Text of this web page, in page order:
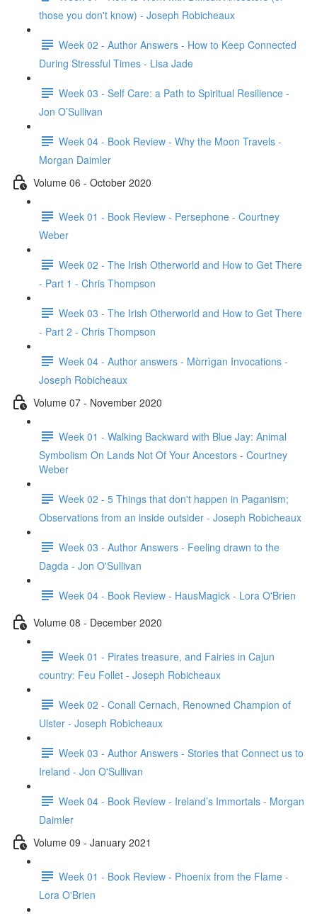
those you don't know) - Joseph Robicheaux
Week 02 - Author Answers - How to Keep Connected
During Stressful Times - Lisa Jade
Week 03 - Self Care: a Path to Spiritual Resilience -
Jon O’Sullivan
Week 04 - Book Review - Why the Moon Travels -
Morgan Daimler
Volume 06 - October 2020
Week 01 - Book Review - Persephone - Courtney
Weber
Week 02 - The Irish Otherworld and How to Get There
- Part 1 - Chris Thompson
Week 03 - The Irish Otherworld and How to Get There
- Part 2 - Chris Thompson
Week 04 - Author answers - Mòrrìgan Invocations -
Joseph Robicheaux
Volume 07 - November 2020
Week 01 - Walking Backward with Blue Jay: Animal
Symbolism On Lands Not Of Your Ancestors - Courtney
Weber
Week 02 - 5 Things that don't happen in Paganism;
Observations from an inside outsider - Joseph Robicheaux
Week 03 - Author Answers - Feeling drawn to the
Dagda - Jon O'Sullivan
Week 04 - Book Review - HausMagick - Lora O'Brien
Volume 08 - December 2020
Week 01 - Pirates treasure, and Fairies in Cajun
country: Feu Follet - Joseph Robicheaux
Week 02 - Conall Cernach, Renowned Champion of
Ulster - Joseph Robicheaux
Week 03 - Author Answers - Stories that Connect us to
Ireland - Jon O'Sullivan
Week 04 - Book Review - Ireland’s Immortals - Morgan
Daimler
Volume 09 - January 2021
Week 01 - Book Review - Phoenix from the Flame -
Lora O'Brien